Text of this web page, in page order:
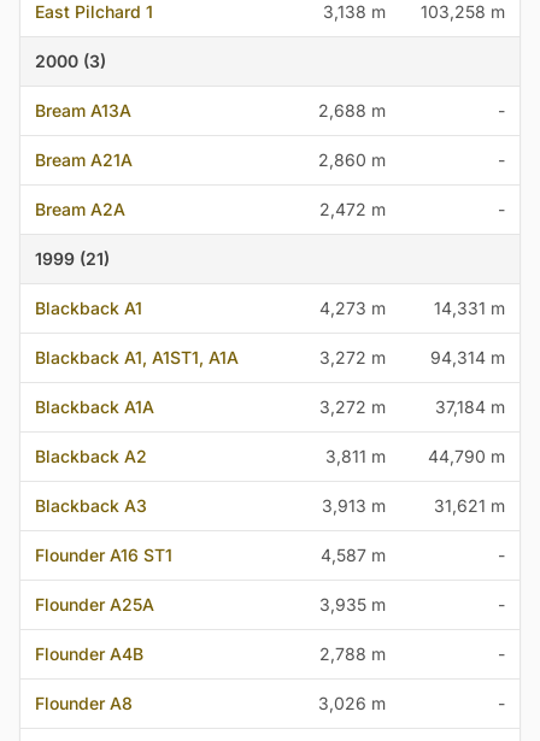
East Pilchard 1 3,138 m 103,258 m
2000 (3)
Bream A13A 2,688 m -
Bream A21A 2,860 m -
Bream A2A 2,472 m -
1999 (21)
Blackback A1 4,273 m 14,331 m
Blackback A1, A1ST1, A1A 3,272 m 94,314 m
Blackback A1A 3,272 m 37,184 m
Blackback A2 3,811 m 44,790 m
Blackback A3 3,913 m 31,621 m
Flounder A16 ST1 4,587 m -
Flounder A25A 3,935 m -
Flounder A4B 2,788 m -
Flounder A8 3,026 m -